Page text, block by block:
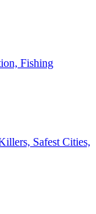
Fishing
Safest Cities,